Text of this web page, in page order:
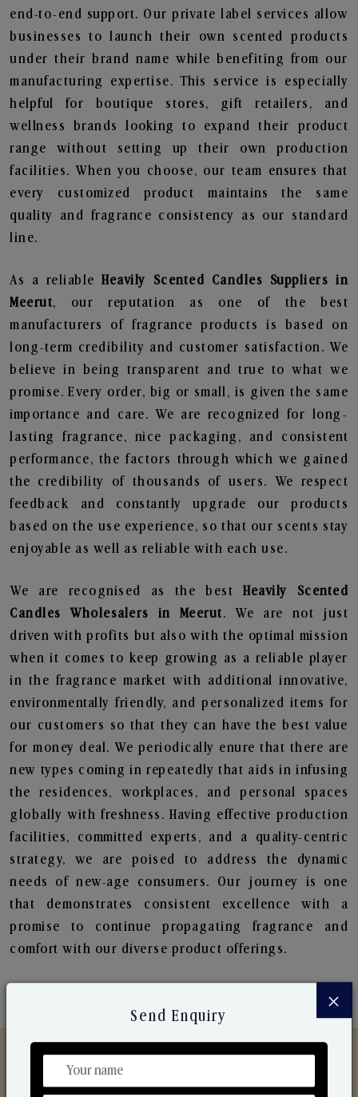
end-to-end support. Our private label services allow
businesses to launch their own scented products
under their brand name while benefiting from our
manufacturing expertise. This service is especially
helpful for boutique stores, gift retailers, and
wellness brands looking to expand their product
range without setting up their own production
facilities. When you choose, our team ensures that
every customized product maintains the same
quality and fragrance consistency as our standard
line.
As a reliableHeavily Scented Candles Suppliers in
Meerut, our reputation as one of the best
manufacturers of fragrance products is based on
long-term credibility and customer satisfaction. We
believe in being transparent and true to what we
promise. Every order, big or small, is given the same
importance and care. We are recognized for long-
lasting fragrance, nice packaging, and consistent
performance, the factors through which we gained
the credibility of thousands of users. We respect
feedback and constantly upgrade our products
based on the use experience, so that our scents stay
enjoyable as well as reliable with each use.
We are recognised as the best Heavily Scented
Candles Wholesalers in Meerut. We are not just
driven with profits but also with the optimal mission
when it comes to keep growing as a reliable player
in the fragrance market with additional innovative,
environmentally friendly, and personalized items for
our customers so that they can have the best value
for money deal. We periodically enure that there are
new types coming in repeatedly that aids in infusing
the residences, workplaces, and personal spaces
globally with freshness. Having effective production
facilities, committed experts, and a quality-centric
strategy, we are poised to address the dynamic
needs of new-age consumers. Our journey is one
that demonstrates consistent excellence with a
promise to continue propagating fragrance and
comfort with our diverse product offerings.
×
Send Enquiry